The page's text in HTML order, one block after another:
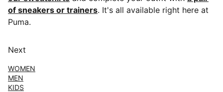
of sneakers or trainers. It's all available right here at
Puma.
Next
WOMEN
MEN
KIDS